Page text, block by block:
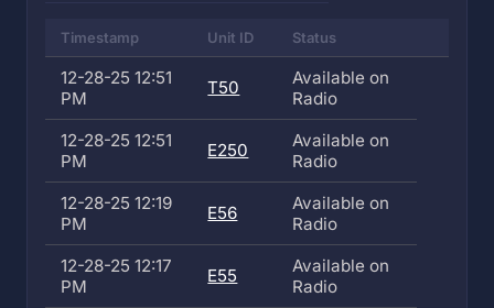
Timestamp Unit ID Status
12-28-25 12:51
PM
T50
Available on
Radio
12-28-25 12:51
PM
E250
Available on
Radio
12-28-25 12:19
PM
E56
Available on
Radio
12-28-25 12:17
PM
E55
Available on
Radio